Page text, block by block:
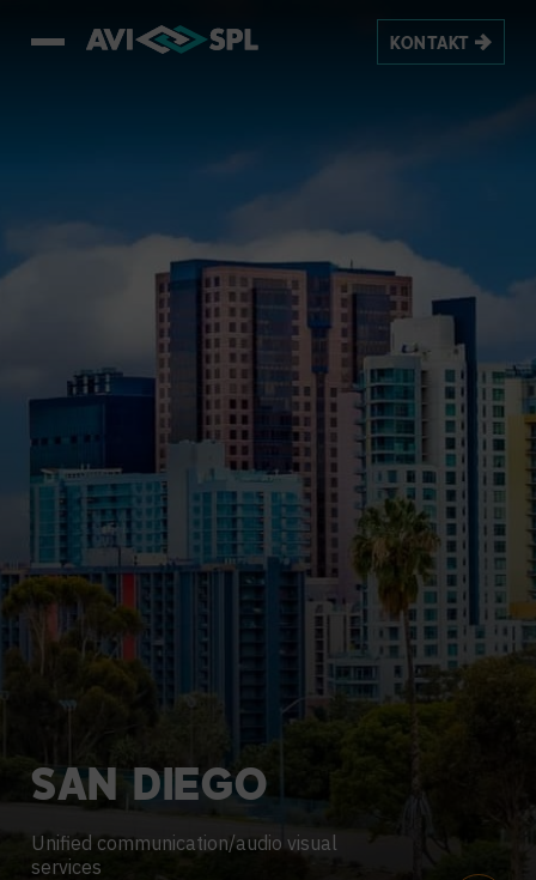
KONTAKT
SAN DIEGO
Unified communication/audio visual
services